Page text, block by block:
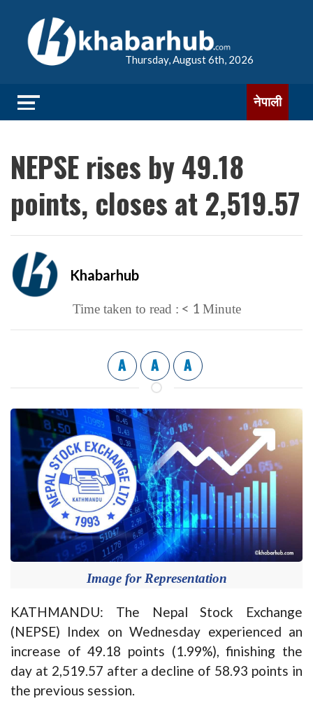
Thursday, August 6th, 2026
नेपाली
NEPSE rises by 49.18
points, closes at 2,519.57
Khabarhub
Time taken to read : < 1 Minute
A A A
Image for Representation
KATHMANDU: The Nepal Stock Exchange
(NEPSE) Index on Wednesday experienced an
increase of 49.18 points (1.99%), finishing the
day at 2,519.57 after a decline of 58.93 points in
the previous session.